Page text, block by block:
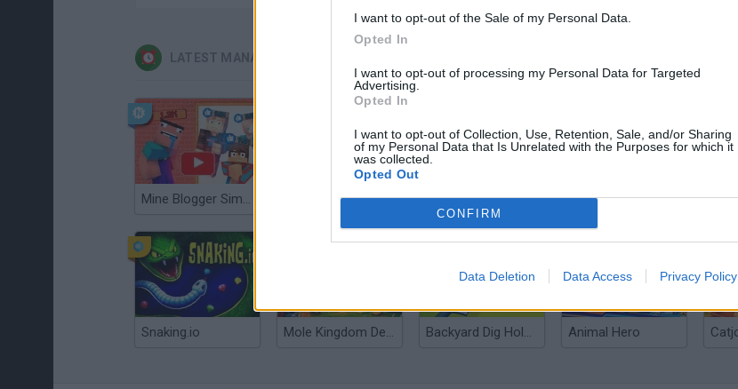
I want to opt-out of the Sale of my Personal Data.
Opted In
I want to opt-out of processing my Personal Data for Targeted
Advertising.
Opted In
I want to opt-out of Collection, Use, Retention, Sale, and/or Sharing
of my Personal Data that Is Unrelated with the Purposes for which it
was collected.
Opted Out
CONFIRM
Data Deletion Data Access Privacy Policy
LATEST MANAGEMENT GAMES
Mine Blogger Simulator 3D Gorilla Tag Bad Cat Prankster: Mom’s Return Inn Over Your Head
Snaking.io Mole Kingdom Defense Backyard Dig Hole 3D Simulator Animal Hero